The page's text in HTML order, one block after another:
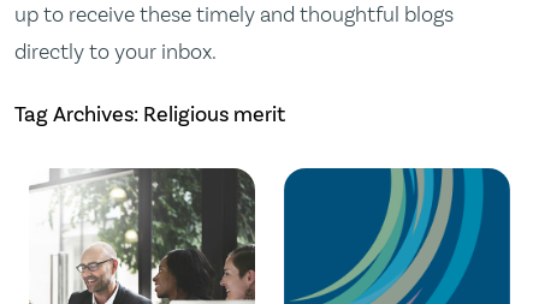
up to receive these timely and thoughtful blogs
directly to your inbox.
Tag Archives: Religious merit